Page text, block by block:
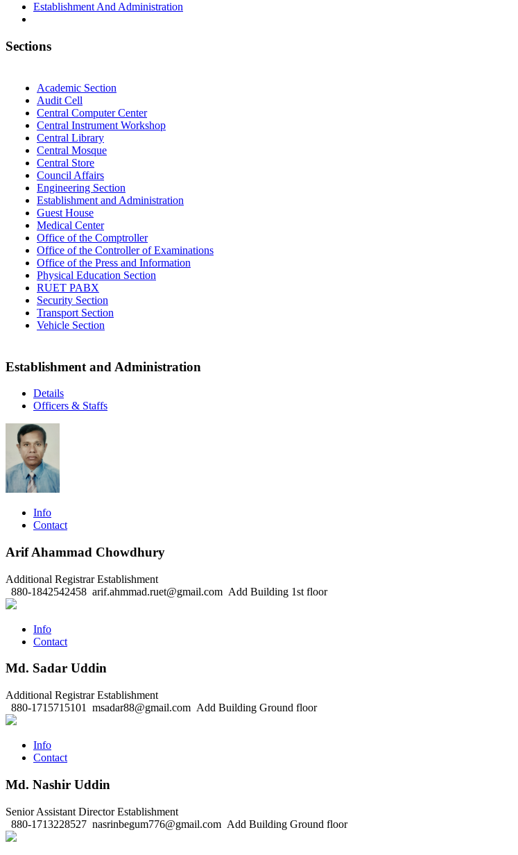
Establishment And Administration
Sections
Academic Section
Audit Cell
Central Computer Center
Central Instrument Workshop
Central Library
Central Mosque
Central Store
Council Affairs
Engineering Section
Establishment and Administration
Guest House
Medical Center
Office of the Comptroller
Office of the Controller of Examinations
Office of the Press and Information
Physical Education Section
RUET PABX
Security Section
Transport Section
Vehicle Section
Establishment and Administration
Details
Officers & Staffs
Info
Contact
Arif Ahammad Chowdhury
Additional Registrar Establishment
880-1842542458 arif.ahmmad.ruet@gmail.com Add Building 1st floor
Info
Contact
Md. Sadar Uddin
Additional Registrar Establishment
880-1715715101
msadar88@gmail.com Add Building Ground floor
Info
Contact
Md. Nashir Uddin
Senior Assistant Director Establishment
880-1713228527 nasrinbegum776@gmail.com Add Building Ground floor